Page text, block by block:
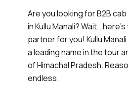
Are you looking for B2B
in Kullu Manali? Wait…
partner for you! Kullu
a leading name in the tour
of Himachal Pradesh.
endless.